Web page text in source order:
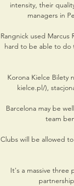
intensity, their
managers in
Rangnick used Marcus
hard to be able to do
Korona Kielce Bilety
kielce.pl/),
Barcelona may be
team
Clubs will be allowed
It's a massive three